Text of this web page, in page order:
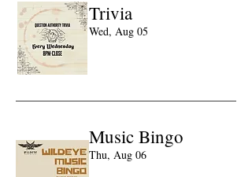
Trivia
Wed, Aug 05
Music Bingo
Thu, Aug 06